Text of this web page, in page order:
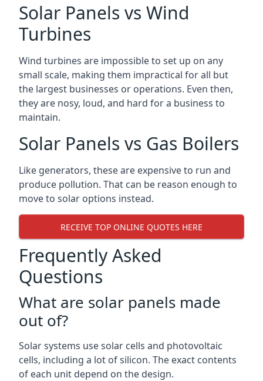
Solar Panels vs Wind
Turbines
Wind turbines are impossible to set up on any
small scale, making them impractical for all but
the largest businesses or operations. Even then,
they are nosy, loud, and hard for a business to
maintain.
Solar Panels vs Gas Boilers
Like generators, these are expensive to run and
produce pollution. That can be reason enough to
move to solar options instead.
RECEIVE TOP ONLINE QUOTES HERE
Frequently Asked
Questions
What are solar panels made
out of?
Solar systems use solar cells and photovoltaic
cells, including a lot of silicon. The exact contents
of each unit depend on the design.